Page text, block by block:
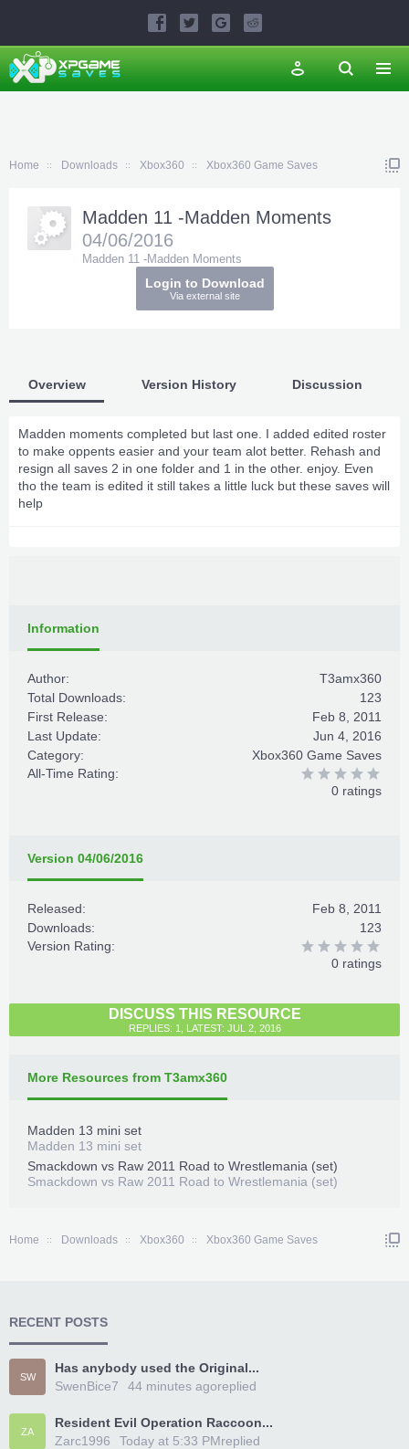
Home Downloads Xbox360 Xbox360 Game Saves
Login to Download
Via external site
Madden 11 -Madden Moments
04/06/2016
Madden 11 -Madden Moments
Overview Version History Discussion
Madden moments completed but last one. I added edited roster
to make oppents easier and your team alot better. Rehash and
resign all saves 2 in one folder and 1 in the other. enjoy. Even
tho the team is edited it still takes a little luck but these saves will
help
Information
Author:
T3amx360
Total Downloads:
123
First Release:
Feb 8, 2011
Last Update:
Jun 4, 2016
Category:
Xbox360 Game Saves
All-Time Rating:
0 ratings
Version 04/06/2016
Released:
Feb 8, 2011
Downloads:
123
Version Rating:
0 ratings
DISCUSS THIS RESOURCE
REPLIES: 1, LATEST: JUL 2, 2016
More Resources from T3amx360
Madden 13 mini set
Madden 13 mini set
Smackdown vs Raw 2011 Road to Wrestlemania (set)
Smackdown vs Raw 2011 Road to Wrestlemania (set)
Home Downloads Xbox360 Xbox360 Game Saves
RECENT POSTS
SW
Has anybody used the Original...
SwenBice7
replied
44 minutes ago
ZA
Resident Evil Operation Raccoon...
Zarc1996
replied
Today at 5:33 PM